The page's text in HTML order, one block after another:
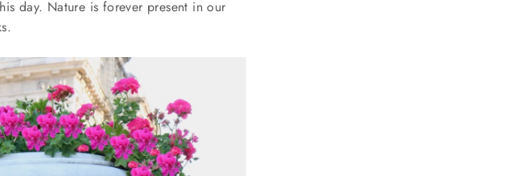
day. Nature is forever present in our